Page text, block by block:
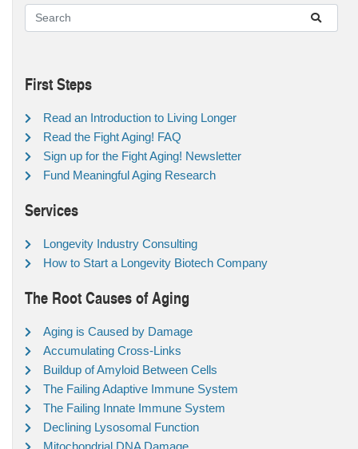
First Steps
Read an Introduction to Living Longer
Read the Fight Aging! FAQ
Sign up for the Fight Aging! Newsletter
Fund Meaningful Aging Research
Services
Longevity Industry Consulting
How to Start a Longevity Biotech Company
The Root Causes of Aging
Aging is Caused by Damage
Accumulating Cross-Links
Buildup of Amyloid Between Cells
The Failing Adaptive Immune System
The Failing Innate Immune System
Declining Lysosomal Function
Mitochondrial DNA Damage